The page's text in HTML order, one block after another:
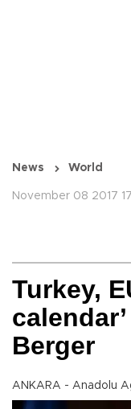
News World
November 08 2017
Turkey,
Berger
ANKARA - Anadolu